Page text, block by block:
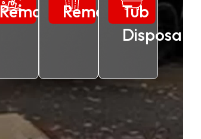
RemovalRemovalTub
Disposal